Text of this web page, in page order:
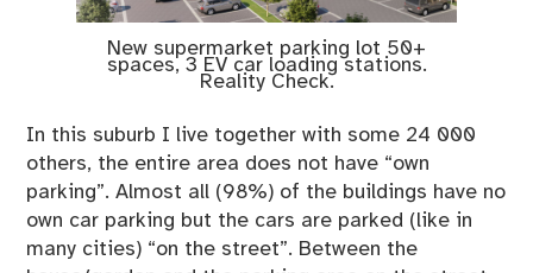
New supermarket parking lot 50+
spaces, 3 EV car loading stations.
Reality Check.
In this suburb I live together with some 24 000
others, the entire area does not have “own
parking”. Almost all (98%) of the buildings have no
own car parking but the cars are parked (like in
many cities) “on the street”. Between the